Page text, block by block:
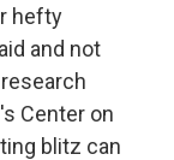
hefty
and not
Center on
blitz can